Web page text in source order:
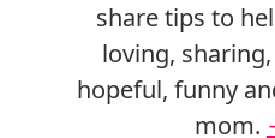
share tips to
loving,
hopeful, funny
mom.